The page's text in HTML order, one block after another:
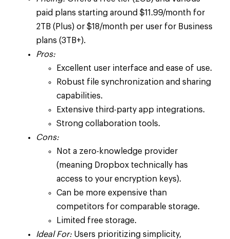
paid plans starting around $11.99/month for
2TB (Plus) or $18/month per user for Business
plans (3TB+).
Pros:
Excellent user interface and ease of use.
Robust file synchronization and sharing
capabilities.
Extensive third-party app integrations.
Strong collaboration tools.
Cons:
Not a zero-knowledge provider
(meaning Dropbox technically has
access to your encryption keys).
Can be more expensive than
competitors for comparable storage.
Limited free storage.
Ideal For: Users prioritizing simplicity,